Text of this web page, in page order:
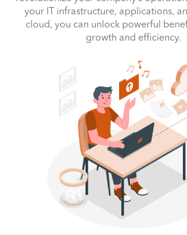
your IT infrastructure, applications,
cloud, you can unlock powerful
growth and efficiency.